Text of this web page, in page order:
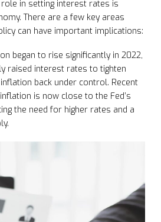
role in setting interest rates is
There are a few key areas
can have important implications:
began to rise significantly in 2022,
raised interest rates to tighten
back under control. Recent
is now close to the Fed’s
the need for higher rates and a